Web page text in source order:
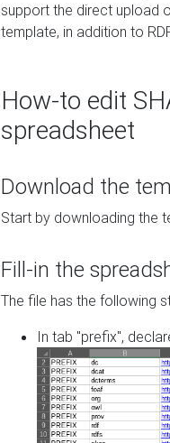
support the direct upload
template, in addition to
How-to edit
spreadsheet
Download the
Start by downloading the
Fill-in the
The file has the following
In tab "prefix",